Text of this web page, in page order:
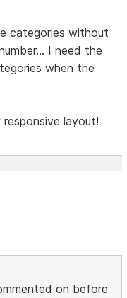
categories without
I need the
when the
layout!
on before